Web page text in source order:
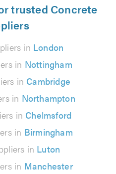
trusted Concrete
in London
in Nottingham
in Cambridge
in Northampton
in Chelmsford
in Birmingham
in Luton
in Manchester